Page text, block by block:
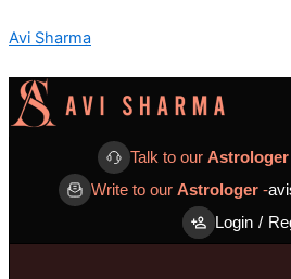
to
Avi Sharma
Talk to our Astrologer
Write to our Astrologer -
Login /